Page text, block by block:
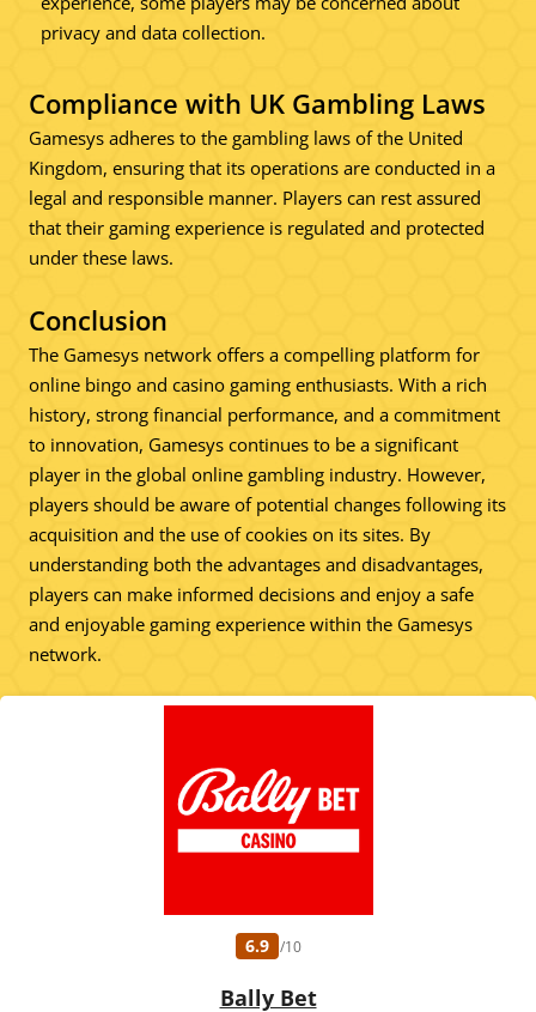
privacy and data collection.
Compliance with UK Gambling Laws
Gamesys adheres to the gambling laws of the United
Kingdom, ensuring that its operations are conducted in a
legal and responsible manner. Players can rest assured
that their gaming experience is regulated and protected
under these laws.
Conclusion
The Gamesys network offers a compelling platform for
online bingo and casino gaming enthusiasts. With a rich
history, strong financial performance, and a commitment
to innovation, Gamesys continues to be a significant
player in the global online gambling industry. However,
players should be aware of potential changes following its
acquisition and the use of cookies on its sites. By
understanding both the advantages and disadvantages,
players can make informed decisions and enjoy a safe
and enjoyable gaming experience within the Gamesys
network.
6.9 /10
Bally Bet